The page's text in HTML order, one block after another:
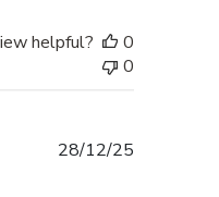
helpful?
0
0
28/12/25